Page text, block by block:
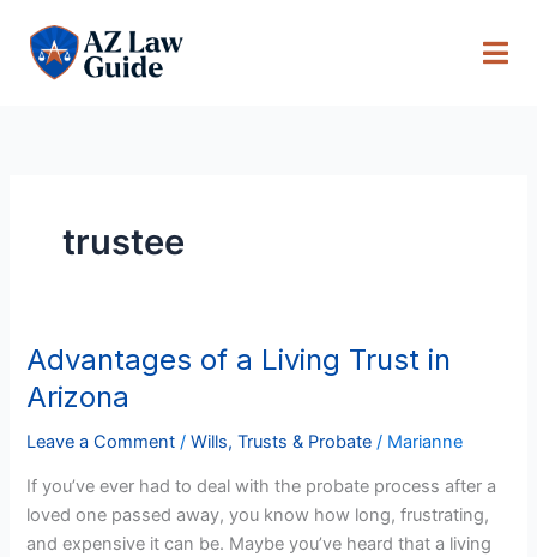
content
trustee
Advantages of a Living Trust in
Arizona
Leave a Comment /Wills, Trusts & Probate / Marianne
If you’ve ever had to deal with the probate process after a
loved one passed away, you know how long, frustrating,
and expensive it can be. Maybe you’ve heard that a living
Advantages
of
a
Living
in
Arizona